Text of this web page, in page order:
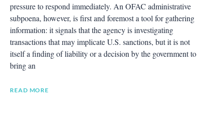
pressure to respond immediately. An OFAC administrative
subpoena, however, is first and foremost a tool for gathering
information: it signals that the agency is investigating
transactions that may implicate U.S. sanctions, but it is not
itself a finding of liability or a decision by the government to
bring an
READ MORE